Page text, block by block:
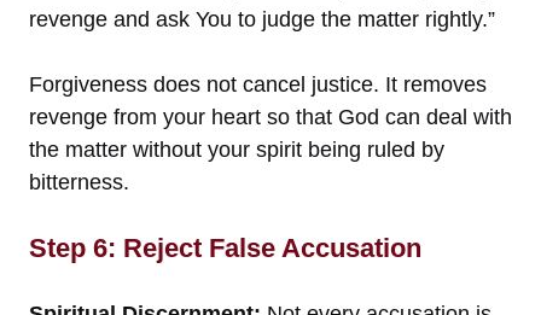
revenge and ask You to judge the matter rightly.”
Forgiveness does not cancel justice. It removes
revenge from your heart so that God can deal with
the matter without your spirit being ruled by
bitterness.
Step 6: Reject False Accusation